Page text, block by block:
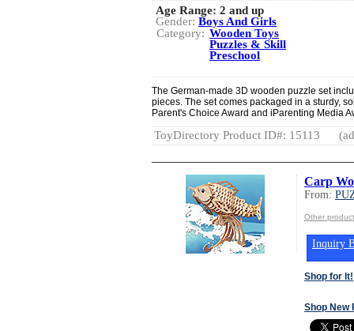
Age Range: 2 and up
Gender: Boys And Girls
Category: Wooden Toys
Puzzles & Skill
Preschool
The German-made 3D wooden puzzle set
pieces. The set comes packaged in a sturdy,
Parent's Choice Award and iParenting Media
ToyDirectory Product ID#: 15113
Carp
From:
Other
Inquiry
Shop for It!
Shop New